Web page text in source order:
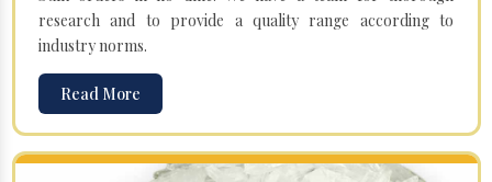
research and to provide a quality range according to
industry norms.
Read More